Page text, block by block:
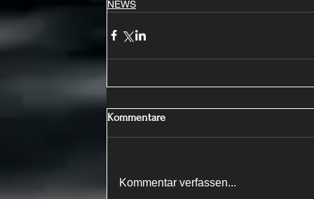
NEWS
Kommentare
Kommentar verfassen...